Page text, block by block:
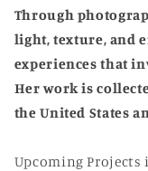
Through
light, texture, and
experiences that
Her work is
the United States
Upcoming Projects